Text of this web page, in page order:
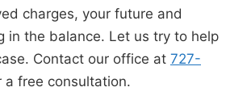
charges, your future and
in the balance. Let us try to help
Contact our office at 727-
a free consultation.